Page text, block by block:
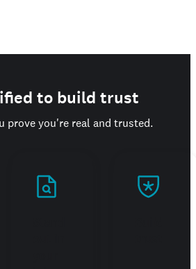
to build trust
prove you're real and trusted.